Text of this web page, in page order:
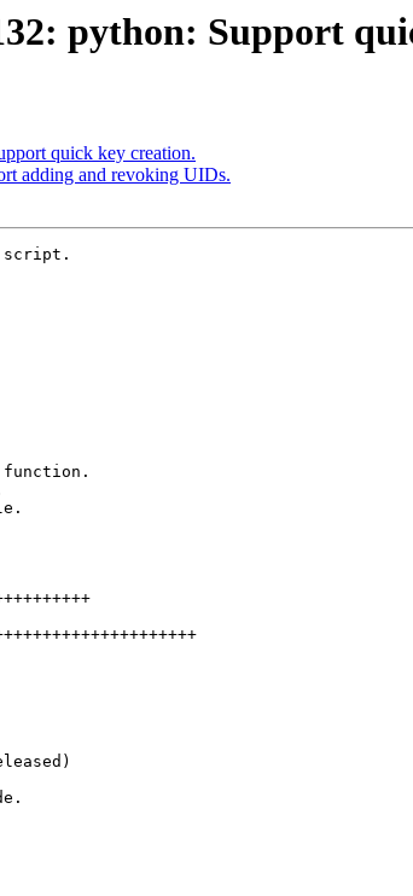
python: Support
quick key creation.
adding and revoking UIDs.
script.